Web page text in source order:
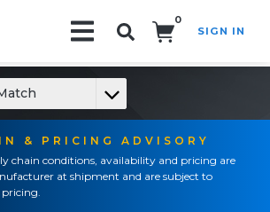
0
SIGN IN
& PRICING ADVISORY
chain conditions, availability and pricing are
at shipment and are subject to